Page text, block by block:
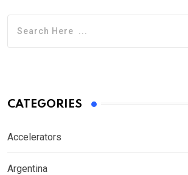
CATEGORIES
Accelerators
Argentina